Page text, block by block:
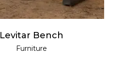
Levitar Bench
Furniture